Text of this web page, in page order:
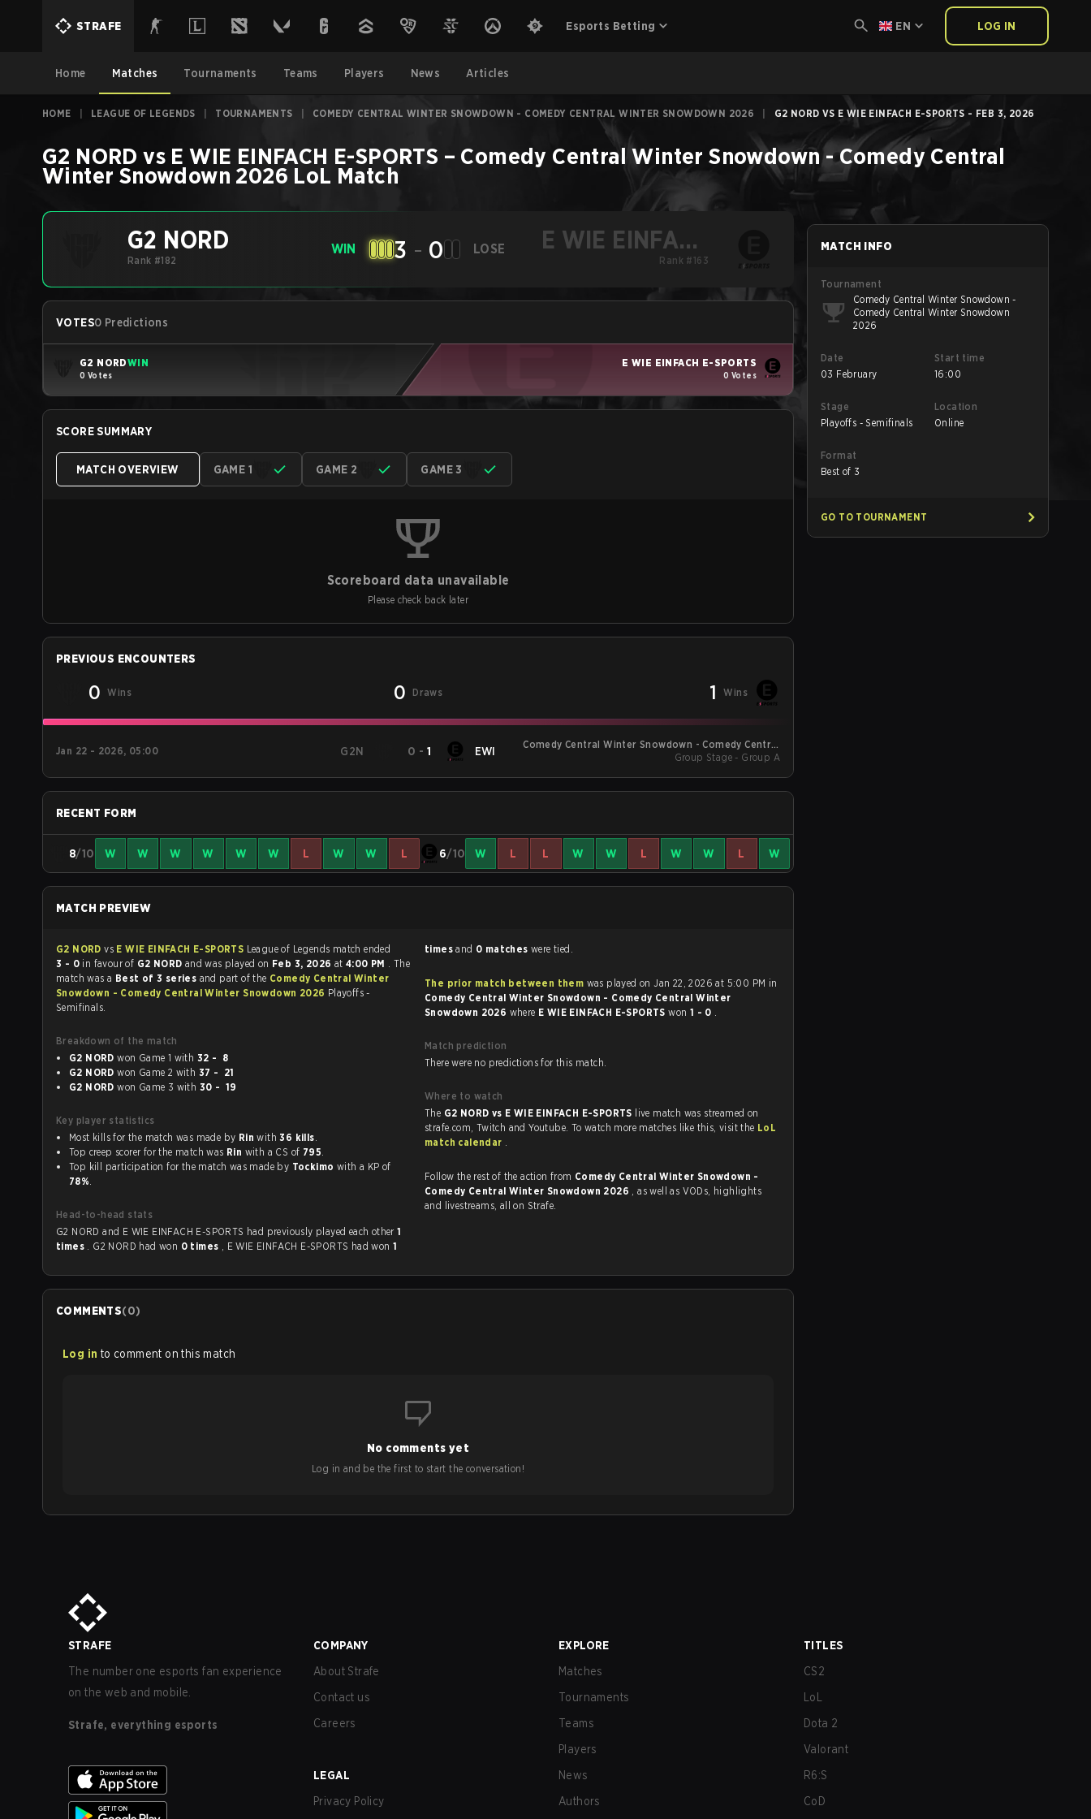
STRAFE Esports Betting EN LOG IN
Home Matches Tournaments Teams Players News Articles
HOME LEAGUE OF LEGENDS TOURNAMENTS COMEDY CENTRAL WINTER SNOWDOWN - COMEDY CENTRAL WINTER SNOWDOWN 2026 G2 NORD VS E WIE EINFACH E-SPORTS - FEB 3, 2026
G2 NORD vs E WIE EINFACH E-SPORTS – Comedy Central Winter Snowdown - Comedy Central
Winter Snowdown 2026 LoL Match
G2 NORD
Rank #182
WIN 3 - 0 LOSE
E WIE EINFACH
E-SPORTS
Rank #163
VOTES0 Predictions
G2 NORDWIN
0 Votes
E WIE EINFACH E-SPORTS
0 Votes
SCORE SUMMARY
MATCH OVERVIEW GAME 1 GAME 2 GAME 3
Scoreboard data unavailable
Please check back later
PREVIOUS ENCOUNTERS
0 Wins 0 Draws 1 Wins
Jan 22 - 2026, 05:00 G2N 0 - 1 EWI
Comedy Central Winter Snowdown - Comedy Central
Winter Snowdown 2026
Group Stage - Group A
RECENT FORM
8/10 W W W W W W L W W L 6/10 W L L W W L W W L W
MATCH PREVIEW
G2 NORDvs E WIE EINFACH E-SPORTS
League of Legends match ended
3 - 0 in favour of G2 NORD and was played on Feb 3, 2026 at 4:00 PM . The
match was a Best of 3 series and part of the Comedy Central Winter
Snowdown - Comedy Central Winter Snowdown 2026 Playoffs -
Semifinals.
Breakdown of the match
G2 NORD
won Game 1 with
32 - 8
G2 NORD
won Game 2 with
37 - 21
G2 NORD
won Game 3 with 30 - 19
Key player statistics
Most kills for the match was made by Rin with36 kills.
Top creep scorer for the match was Rin with a CS of 795.
Top kill participation for the match was made by Tockimo
with a KP of
78%.
Head-to-head stats
G2 NORD and E WIE EINFACH E-SPORTS had previously played each other1
times . G2 NORD had won 0 times , E WIE EINFACH E-SPORTS had won 1
timesand 0 matches were tied.
The prior match between them was played on Jan 22, 2026 at 5:00 PM in
Comedy Central Winter Snowdown - Comedy Central Winter
Snowdown 2026 where E WIE EINFACH E-SPORTSwon 1 - 0 .
Match prediction
There were no predictions for this match.
Where to watch
The G2 NORD vs E WIE EINFACH E-SPORTS live match was streamed on
strafe.com, Twitch and Youtube. To watch more matches like this, visit the LoL
match calendar .
Follow the rest of the action from Comedy Central Winter Snowdown -
Comedy Central Winter Snowdown 2026 , as well as VODs, highlights
and livestreams, all on Strafe.
COMMENTS(0)
Log in to comment on this match
No comments yet
Log in and be the first to start the conversation!
MATCH INFO
Tournament
Comedy Central Winter Snowdown -
Comedy Central Winter Snowdown
2026
Date
03 February
Start time
16:00
Stage
Playoffs - Semifinals
Location
Online
Format
Best of 3
GO TO TOURNAMENT
STRAFE
The number one esports fan experience
on the web and mobile.
Strafe, everything esports
COMPANY
About Strafe
Contact us
Careers
LEGAL
Privacy Policy
EXPLORE
Matches
Tournaments
Teams
Players
News
Authors
TITLES
CS2
LoL
Dota 2
Valorant
R6:S
CoD